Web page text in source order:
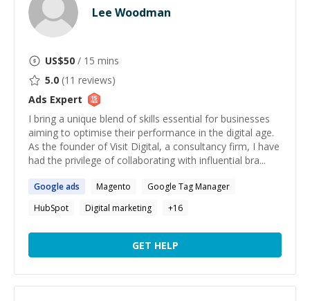
Lee Woodman
US$50 / 15 mins
5.0 (11 reviews)
Ads Expert
I bring a unique blend of skills essential for businesses
aiming to optimise their performance in the digital age.
As the founder of Visit Digital, a consultancy firm, I have
had the privilege of collaborating with influential bra...
Googleads Magento
Google Tag Manager
HubSpot
Digital marketing +16
GET HELP